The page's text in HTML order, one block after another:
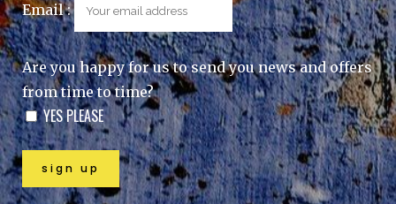
Email :
Are you happy for us to send you news and offers
from time to time?
YES PLEASE